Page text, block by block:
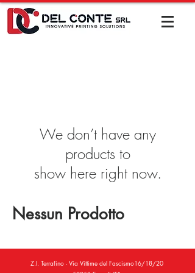
We don’t have any
products to
show here right now.
Nessun Prodotto
Z.I. Terrafino - Via Vittime del Fascismo16/18/20